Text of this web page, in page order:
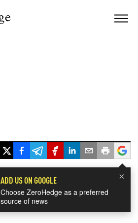
×
ADD US ON GOOGLE
Choose ZeroHedge as a preferred
source of news